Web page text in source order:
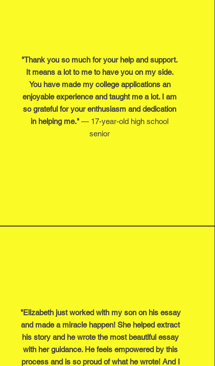
"Thank you so much for your help and support.
It means a lot to me to have you on my side.
You have made my college applications an
enjoyable experience and taught me a lot. I am
so grateful for your enthusiasm and dedication
in helping me."— 17-year-old high school
senior
"Elizabeth just worked with my son on his essay
and made a miracle happen! She helped extract
his story and he wrote the most beautiful essay
with her guidance. He feels empowered by this
process and is so proud of what he wrote! And I